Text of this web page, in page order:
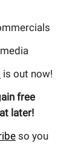
is out now!
free
later!
so you